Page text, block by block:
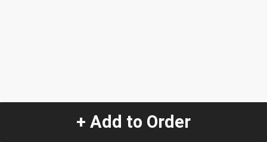
+ Add to Order